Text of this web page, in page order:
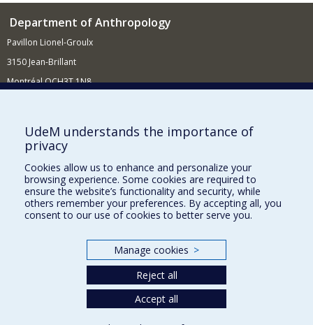
Department of Anthropology
Pavillon Lionel-Groulx
3150 Jean-Brillant
Montréal QCH3T 1N8
Supporting the Department
NEED HELP?
Site map
Report a problem
Our Departments and Schools
Programs and Courses in our Faculty
UdeM understands the importance of
privacy
Cookies allow us to enhance and personalize your
browsing experience. Some cookies are required to
ensure the website’s functionality and security, while
others remember your preferences. By accepting all, you
consent to our use of cookies to better serve you.
Manage cookies >
Reject all
Accept all